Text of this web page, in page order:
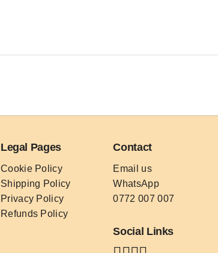
Legal Pages
Cookie Policy
Shipping Policy
Privacy Policy
Refunds Policy
Contact
Email us
WhatsApp
0772 007 007
Social Links